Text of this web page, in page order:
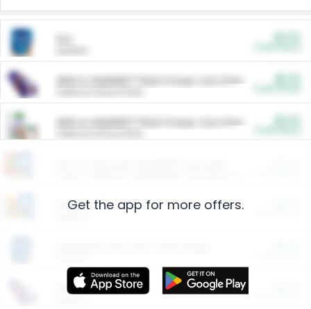
ARM & HAMMER™ Plant Power Cat Litter
ARM & HAMMER™ Plant Power Cat Litter
Restaurants
More Ways to Save
Get the app for more offers.